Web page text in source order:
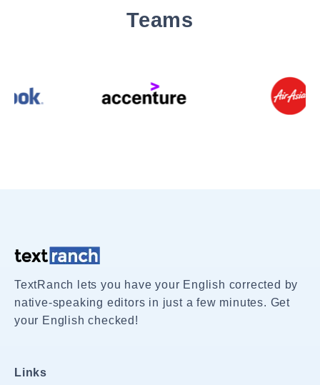
Teams
TextRanch lets you have your English corrected by
native-speaking editors in just a few minutes. Get
your English checked!
Links